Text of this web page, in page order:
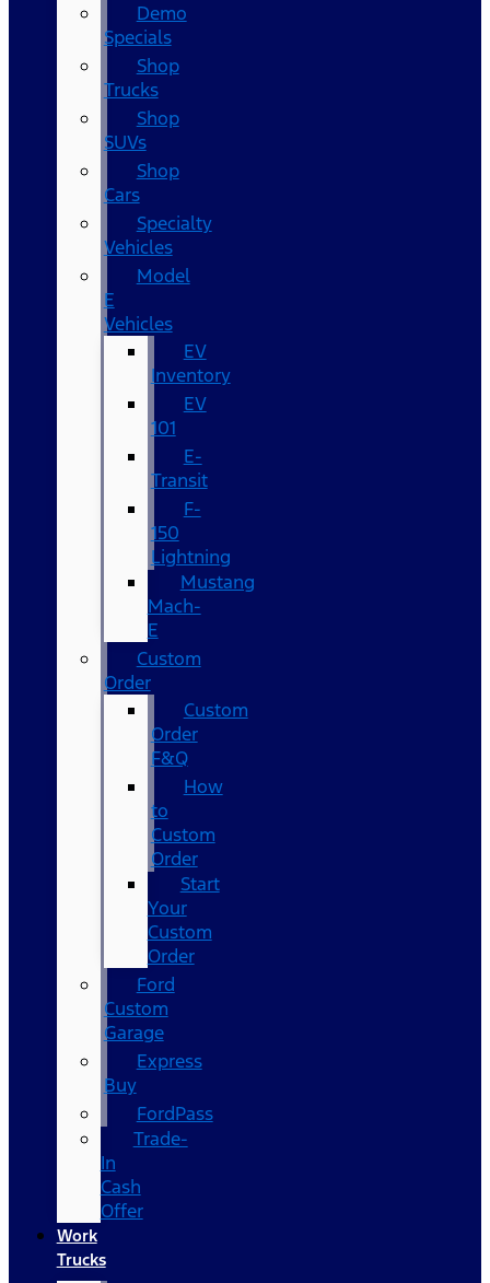
Demo
Specials
Shop
Trucks
Shop
SUVs
Shop
Cars
Specialty
Vehicles
Model
E
Vehicles
EV
Inventory
EV
101
E-
Transit
F-
150
Lightning
Mustang
Mach-
E
Custom
Order
Custom
Order
F&Q
How
to
Custom
Order
Start
Your
Custom
Order
Ford
Custom
Garage
Express
Buy
FordPass
Trade-
In
Cash
Offer
Work
Trucks